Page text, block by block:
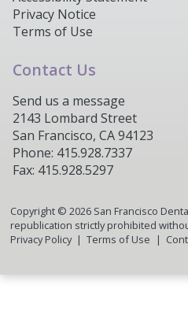
Privacy Notice
Terms of Use
Contact Us
Send us a message
2143 Lombard Street
San Francisco, CA 94123
Phone: 415.928.7337
Fax: 415.928.5297
Copyright © 2026San Francisco
republication strictly prohibited
Privacy Policy
Terms of Use